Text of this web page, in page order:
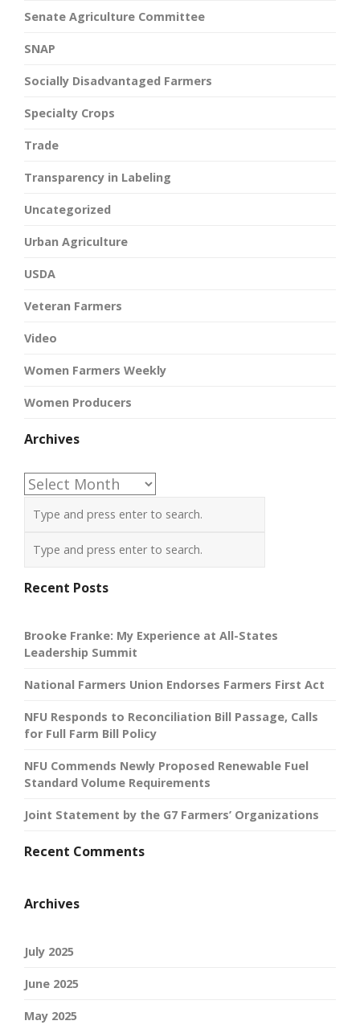
Senate Agriculture Committee
SNAP
Socially Disadvantaged Farmers
Specialty Crops
Trade
Transparency in Labeling
Uncategorized
Urban Agriculture
USDA
Veteran Farmers
Video
Women Farmers Weekly
Women Producers
Archives
Archives
Recent Posts
Brooke Franke: My Experience at All-States
Leadership Summit
National Farmers Union Endorses Farmers First Act
NFU Responds to Reconciliation Bill Passage, Calls
for Full Farm Bill Policy
NFU Commends Newly Proposed Renewable Fuel
Standard Volume Requirements
Joint Statement by the G7 Farmers’ Organizations
Recent Comments
Archives
July 2025
June 2025
May 2025